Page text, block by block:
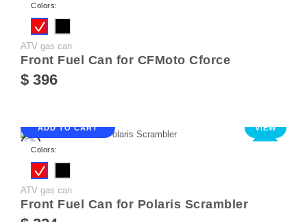
Colors:
ATV gas can
Front Fuel Can for CFMoto Cforce
$ 396
ADD TO CART VIEW
Colors:
ATV gas can
Front Fuel Can for Polaris Scrambler